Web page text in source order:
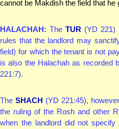
cannot be Makdish the field that he
HALACHAH: TheTUR (YD 221)
rules that the landlord may
field) for which the tenant is not
is also the Halachah as recorded
221:7).
The SHACH (YD 221:45),
the ruling of the Rosh and other
when the landlord did not